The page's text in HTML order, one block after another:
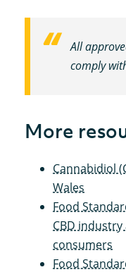
All
comply
More
Cannabidiol
Wales
Food
CBD
consumers
Food